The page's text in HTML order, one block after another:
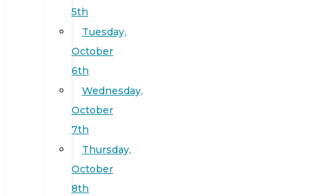
5th
Tuesday,
October
6th
Wednesday,
October
7th
Thursday,
October
8th